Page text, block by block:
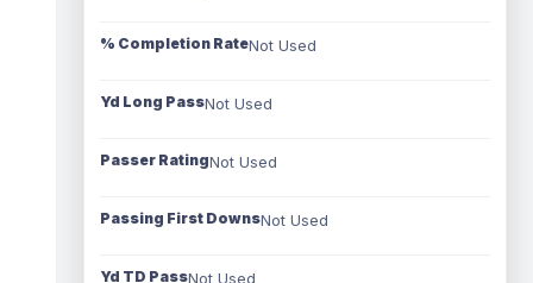
% Completion RateNot Used
Yd Long PassNot Used
Passer RatingNot Used
Passing First DownsNot Used
Yd TD PassNot Used